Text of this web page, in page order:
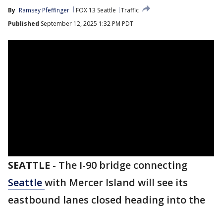
By Ramsey Pfeffinger FOX 13 Seattle
Traffic
Published September 12, 2025 1:32 PM PDT
SEATTLE - The I-90 bridge connecting
Seattlewith Mercer Island will see its
eastbound lanes closed heading into the